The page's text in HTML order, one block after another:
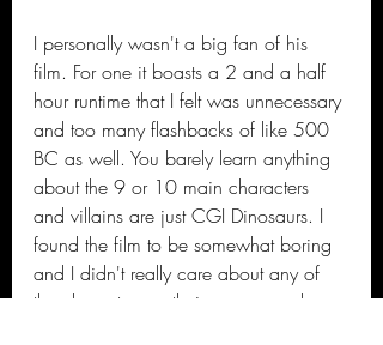
I personally wasn't a big fan of his
film. For one it boasts a 2 and a half
hour runtime that I felt was unnecessary
and too many flashbacks of like 500
BC as well. You barely learn anything
about the 9 or 10 main characters
and villains are just CGI Dinosaurs. I
found the film to be somewhat boring
and I didn't really care about any of
the characters as their was no real